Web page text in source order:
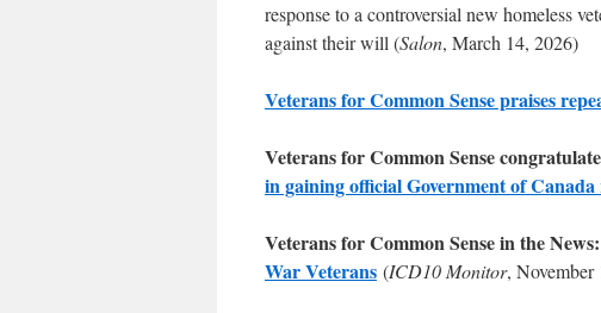
response to a controversial new homeless
against their will (Salon, March 14, 2026)
Veterans for Common Sense praises
Veterans for Common Sense
in gaining official Government of
Veterans for Common Sense in the News:
War Veterans (ICD10 Monitor, November